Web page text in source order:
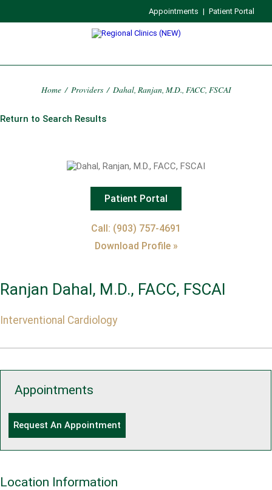
Appointments | Patient Portal
Home / Providers / Dahal, Ranjan, M.D., FACC, FSCAI
Return to Search Results
Patient Portal
Call: (903) 757-4691
Download Profile »
Ranjan Dahal, M.D., FACC, FSCAI
Interventional Cardiology
Appointments
Request An Appointment
Location Information